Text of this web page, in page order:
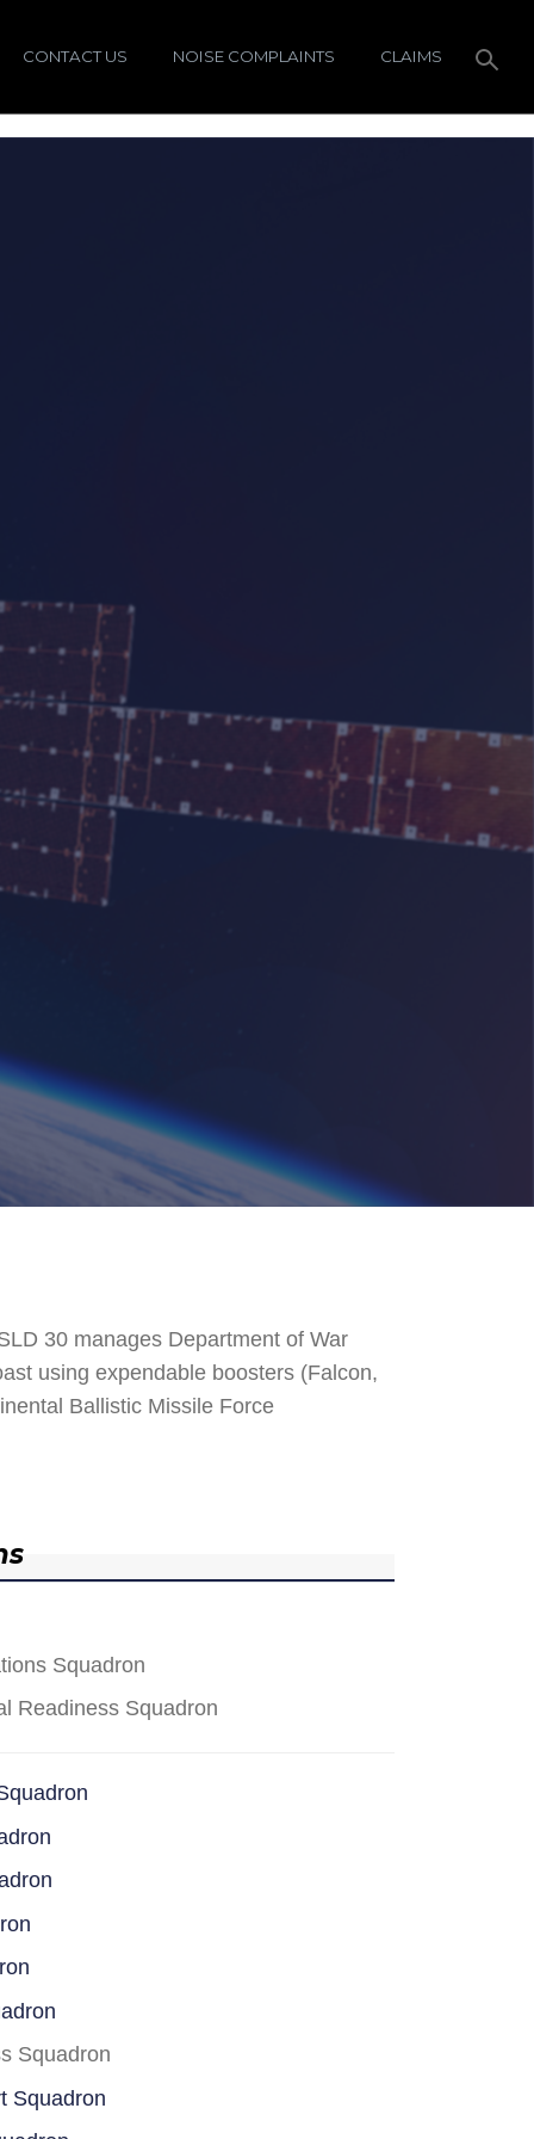
CONTACT US NOISE COMPLAINTS CLAIMS
30 manages Department of War
using expendable boosters (Falcon,
Ballistic Missile Force
Squadron
Readiness Squadron
Squadron
Squadron